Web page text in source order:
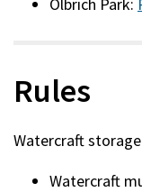
Rules
Watercraft
Watercraft